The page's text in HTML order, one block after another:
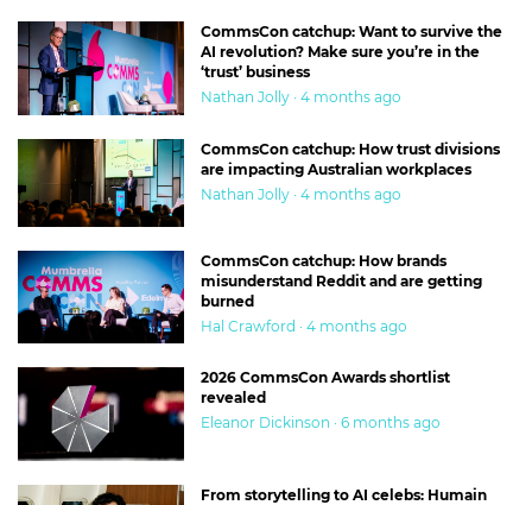
CommsCon catchup: Want to survive the
AI revolution? Make sure you’re in the
‘trust’ business
Nathan Jolly · 4 months ago
CommsCon catchup: How trust divisions
are impacting Australian workplaces
Nathan Jolly · 4 months ago
CommsCon catchup: How brands
misunderstand Reddit and are getting
burned
Hal Crawford · 4 months ago
2026 CommsCon Awards shortlist
revealed
Eleanor Dickinson · 6 months ago
From storytelling to AI celebs: Humain